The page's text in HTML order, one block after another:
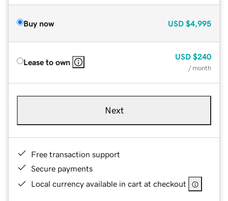
Buy now USD $4,995
Lease to own
USD $240
/ month
Next
Free transaction support
Secure payments
Local currency available in cart at checkout